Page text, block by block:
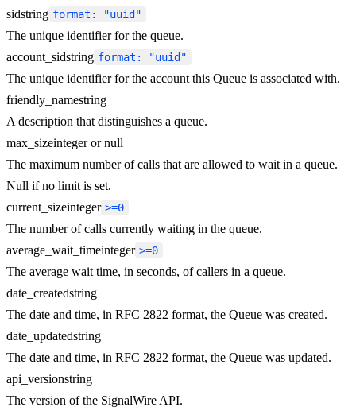
sidstring format: "uuid"
The unique identifier for the queue.
account_sidstring format: "uuid"
The unique identifier for the account this Queue is associated with.
friendly_namestring
A description that distinguishes a queue.
max_sizeinteger or null
The maximum number of calls that are allowed to wait in a queue.
Null if no limit is set.
current_sizeinteger >=0
The number of calls currently waiting in the queue.
average_wait_timeinteger >=0
The average wait time, in seconds, of callers in a queue.
date_createdstring
The date and time, in RFC 2822 format, the Queue was created.
date_updatedstring
The date and time, in RFC 2822 format, the Queue was updated.
api_versionstring
The version of the SignalWire API.